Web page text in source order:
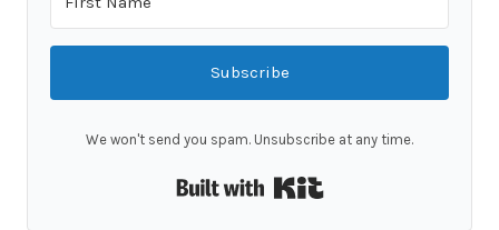
Subscribe
We won't send you spam. Unsubscribe at any time.